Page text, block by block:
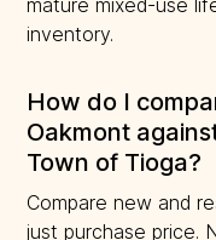
mature mixed-use
inventory.
How do I
Oakmont
Town of Tioga?
Compare new and
just purchase price.